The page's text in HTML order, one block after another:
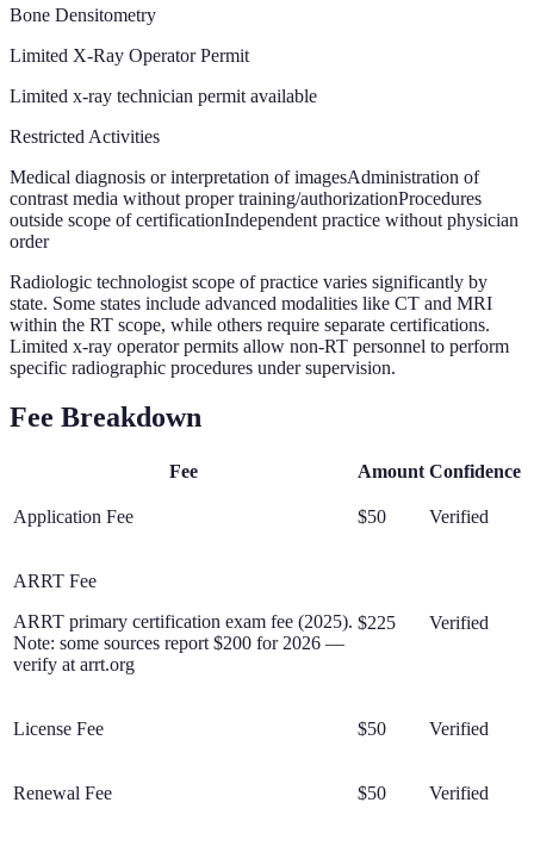
Bone Densitometry
Limited X-Ray Operator Permit
Limited x-ray technician permit available
Restricted Activities
Medical diagnosis or interpretation of imagesAdministration of
contrast media without proper training/authorizationProcedures
outside scope of certificationIndependent practice without physician
order
Radiologic technologist scope of practice varies significantly by
state. Some states include advanced modalities like CT and MRI
within the RT scope, while others require separate certifications.
Limited x-ray operator permits allow non-RT personnel to perform
specific radiographic procedures under supervision.
Fee Breakdown
Fee Amount Confidence
Application Fee $50 Verified
ARRT Fee
ARRT primary certification exam fee (2025).
Note: some sources report $200 for 2026 —
verify at arrt.org
$225 Verified
License Fee $50 Verified
Renewal Fee $50 Verified